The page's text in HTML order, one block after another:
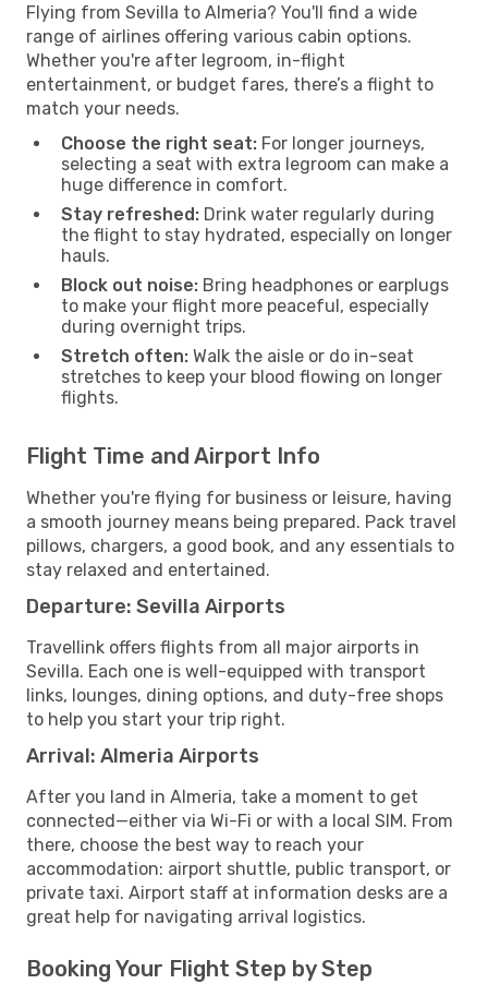
Flying from Sevilla to Almeria? You'll find a wide
range of airlines offering various cabin options.
Whether you're after legroom, in-flight
entertainment, or budget fares, there’s a flight to
match your needs.
Choose the right seat: For longer journeys,
selecting a seat with extra legroom can make a
huge difference in comfort.
Stay refreshed: Drink water regularly during
the flight to stay hydrated, especially on longer
hauls.
Block out noise: Bring headphones or earplugs
to make your flight more peaceful, especially
during overnight trips.
Stretch often: Walk the aisle or do in-seat
stretches to keep your blood flowing on longer
flights.
Flight Time and Airport Info
Whether you're flying for business or leisure, having
a smooth journey means being prepared. Pack travel
pillows, chargers, a good book, and any essentials to
stay relaxed and entertained.
Departure: Sevilla Airports
Travellink offers flights from all major airports in
Sevilla. Each one is well-equipped with transport
links, lounges, dining options, and duty-free shops
to help you start your trip right.
Arrival: Almeria Airports
After you land in Almeria, take a moment to get
connected—either via Wi-Fi or with a local SIM. From
there, choose the best way to reach your
accommodation: airport shuttle, public transport, or
private taxi. Airport staff at information desks are a
great help for navigating arrival logistics.
Booking Your Flight Step by Step